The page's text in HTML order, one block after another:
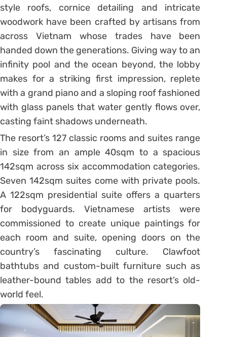
style roofs, cornice detailing and intricate
woodwork have been crafted by artisans from
across Vietnam whose trades have been
handed down the generations. Giving way to an
infinity pool and the ocean beyond, the lobby
makes for a striking first impression, replete
with a grand piano and a sloping roof fashioned
with glass panels that water gently flows over,
casting faint shadows underneath.
The resort’s 127 classic rooms and suites range
in size from an ample 40sqm to a spacious
142sqm across six accommodation categories.
Seven 142sqm suites come with private pools.
A 122sqm presidential suite offers a quarters
for bodyguards. Vietnamese artists were
commissioned to create unique paintings for
each room and suite, opening doors on the
country’s fascinating culture. Clawfoot
bathtubs and custom-built furniture such as
leather-bound tables add to the resort’s old-
world feel.